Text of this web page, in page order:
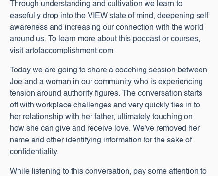
Through understanding and cultivation we learn to
easefully drop into the VIEW state of mind, deepening self
awareness and increasing our connection with the world
around us. To learn more about this podcast or courses,
visit artofaccomplishment.com
Today we are going to share a coaching session between
Joe and a woman in our community who is experiencing
tension around authority figures. The conversation starts
off with workplace challenges and very quickly ties in to
her relationship with her father, ultimately touching on
how she can give and receive love. We've removed her
name and other identifying information for the sake of
confidentiality.
While listening to this conversation, pay some attention to